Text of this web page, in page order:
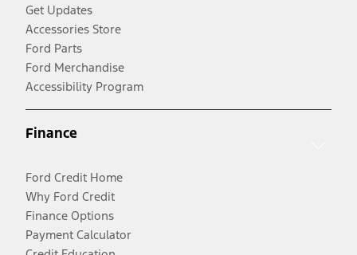
Get Updates
Accessories Store
Ford Parts
Ford Merchandise
Accessibility Program
Finance
Ford Credit Home
Why Ford Credit
Finance Options
Payment Calculator